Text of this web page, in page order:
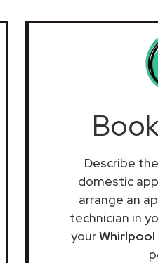
Describe
domestic
arrange an
technician in
yourWhirlpool